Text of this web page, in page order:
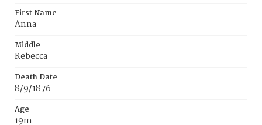
First Name
Anna
Middle
Rebecca
Death Date
8/9/1876
Age
19m